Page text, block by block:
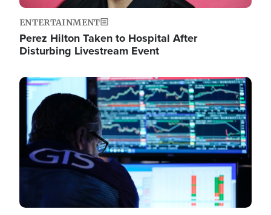
ENTERTAINMENT
Perez Hilton Taken to Hospital After
Disturbing Livestream Event
Image